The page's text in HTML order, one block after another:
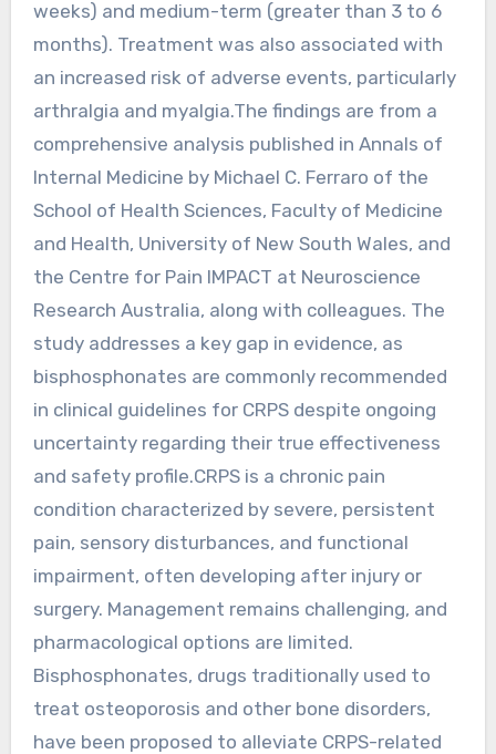
weeks) and medium-term (greater than 3 to 6
months). Treatment was also associated with
an increased risk of adverse events, particularly
arthralgia and myalgia.The findings are from a
comprehensive analysis published in Annals of
Internal Medicine by Michael C. Ferraro of the
School of Health Sciences, Faculty of Medicine
and Health, University of New South Wales, and
the Centre for Pain IMPACT at Neuroscience
Research Australia, along with colleagues. The
study addresses a key gap in evidence, as
bisphosphonates are commonly recommended
in clinical guidelines for CRPS despite ongoing
uncertainty regarding their true effectiveness
and safety profile.CRPS is a chronic pain
condition characterized by severe, persistent
pain, sensory disturbances, and functional
impairment, often developing after injury or
surgery. Management remains challenging, and
pharmacological options are limited.
Bisphosphonates, drugs traditionally used to
treat osteoporosis and other bone disorders,
have been proposed to alleviate CRPS-related